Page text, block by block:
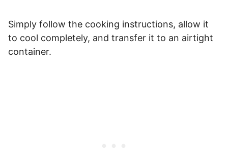
Simply follow the cooking instructions, allow it
to cool completely, and transfer it to an airtight
container.